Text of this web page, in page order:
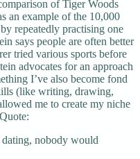
of Tiger Woods
an example of the 10,000
repeatedly practising one
says people are often better
tried various sports before
advocates for an approach
I’ve also become fond
(like writing, drawing,
me to create my niche
dating, nobody would